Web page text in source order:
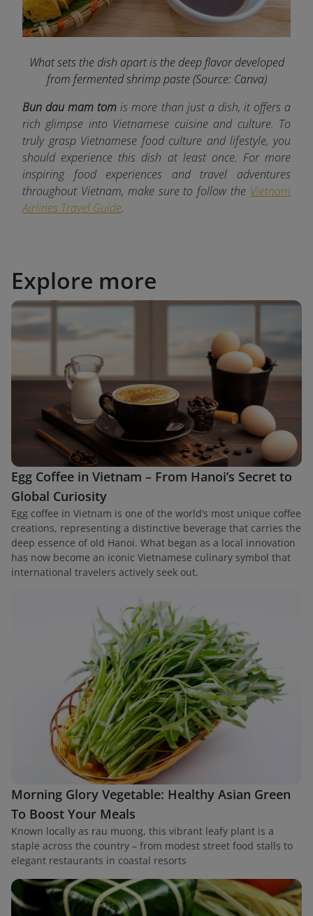
What sets the dish apart is the deep flavor developed
from fermented shrimp paste(Source: Canva)
Bun dau mam tom is more than just a dish, it offers a
rich glimpse into Vietnamese cuisine and culture. To
truly grasp Vietnamese food culture and lifestyle, you
should experience this dish at least once. For more
inspiring food experiences and travel adventures
throughout Vietnam, make sure to follow the Vietnam
Airlines Travel Guide.
Explore more
Egg Coffee in Vietnam – From Hanoi’s Secret to
Global Curiosity
Egg coffee in Vietnam is one of the world’s most unique coffee
creations, representing a distinctive beverage that carries the
deep essence of old Hanoi. What began as a local innovation
has now become an iconic Vietnamese culinary symbol that
international travelers actively seek out.
Morning Glory Vegetable: Healthy Asian Green
To Boost Your Meals
Known locally as rau muong, this vibrant leafy plant is a
staple across the country – from modest street food stalls to
elegant restaurants in coastal resorts